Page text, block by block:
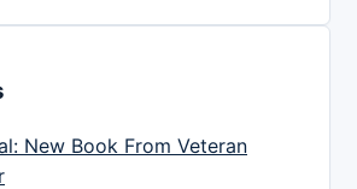
New Book From Veteran